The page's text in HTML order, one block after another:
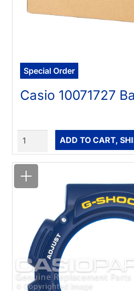
Special Order
Casio 10071727
ADD TO CART,
Quantity